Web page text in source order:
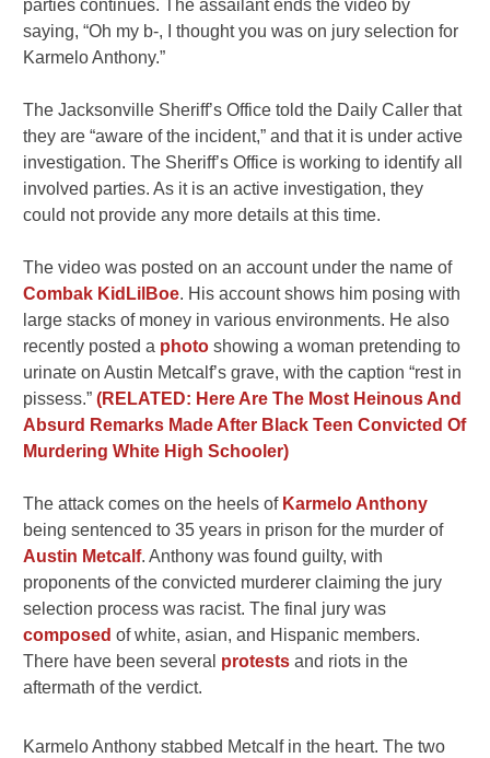
parties continues. The assailant ends the video by
saying, “Oh my b-, I thought you was on jury selection for
Karmelo Anthony.”
The Jacksonville Sheriff’s Office told the Daily Caller that
they are “aware of the incident,” and that it is under active
investigation. The Sheriff’s Office is working to identify all
involved parties. As it is an active investigation, they
could not provide any more details at this time.
The video was posted on an account under the name of
Combak KidLilBoe. His account shows him posing with
large stacks of money in various environments. He also
recently posted a photo showing a woman pretending to
urinate on Austin Metcalf’s grave, with the caption “rest in
pissess.”(RELATED: Here Are The Most Heinous And
Absurd Remarks Made After Black Teen Convicted Of
Murdering White High Schooler)
The attack comes on the heels of Karmelo Anthony
being sentenced to 35 years in prison for the murder of
Austin Metcalf. Anthony was found guilty, with
proponents of the convicted murderer claiming the jury
selection process was racist. The final jury was
composed of white, asian, and Hispanic members.
There have been several protests and riots in the
aftermath of the verdict.
Karmelo Anthony stabbed Metcalf in the heart. The two